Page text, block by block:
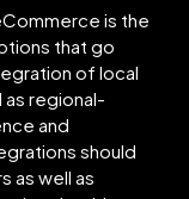
is the
that go
of local
as regional-
and
should
as well as